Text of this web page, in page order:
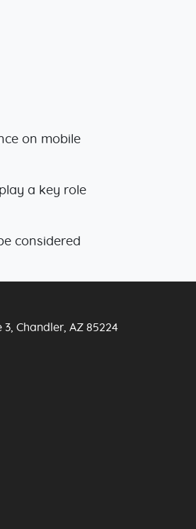
on mobile
a key role
considered
Chandler, AZ 85224